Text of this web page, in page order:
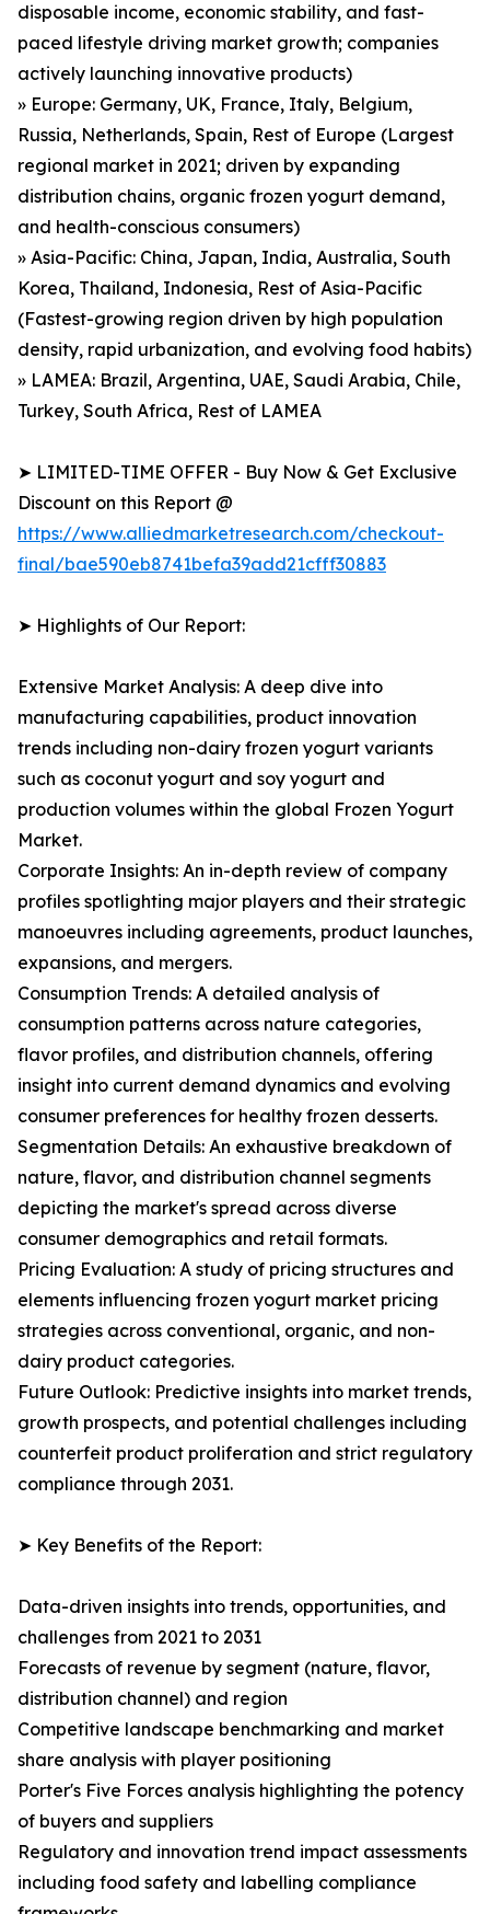
disposable income, economic stability, and fast-
paced lifestyle driving market growth; companies
actively launching innovative products)
» Europe: Germany, UK, France, Italy, Belgium,
Russia, Netherlands, Spain, Rest of Europe (Largest
regional market in 2021; driven by expanding
distribution chains, organic frozen yogurt demand,
and health-conscious consumers)
» Asia-Pacific: China, Japan, India, Australia, South
Korea, Thailand, Indonesia, Rest of Asia-Pacific
(Fastest-growing region driven by high population
density, rapid urbanization, and evolving food habits)
» LAMEA: Brazil, Argentina, UAE, Saudi Arabia, Chile,
Turkey, South Africa, Rest of LAMEA
➤ LIMITED-TIME OFFER - Buy Now & Get Exclusive
Discount on this Report @
https://www.alliedmarketresearch.com/checkout-
final/bae590eb8741befa39add21cfff30883
➤ Highlights of Our Report:
Extensive Market Analysis: A deep dive into
manufacturing capabilities, product innovation
trends including non-dairy frozen yogurt variants
such as coconut yogurt and soy yogurt and
production volumes within the global Frozen Yogurt
Market.
Corporate Insights: An in-depth review of company
profiles spotlighting major players and their strategic
manoeuvres including agreements, product launches,
expansions, and mergers.
Consumption Trends: A detailed analysis of
consumption patterns across nature categories,
flavor profiles, and distribution channels, offering
insight into current demand dynamics and evolving
consumer preferences for healthy frozen desserts.
Segmentation Details: An exhaustive breakdown of
nature, flavor, and distribution channel segments
depicting the market's spread across diverse
consumer demographics and retail formats.
Pricing Evaluation: A study of pricing structures and
elements influencing frozen yogurt market pricing
strategies across conventional, organic, and non-
dairy product categories.
Future Outlook: Predictive insights into market trends,
growth prospects, and potential challenges including
counterfeit product proliferation and strict regulatory
compliance through 2031.
➤ Key Benefits of the Report:
Data-driven insights into trends, opportunities, and
challenges from 2021 to 2031
Forecasts of revenue by segment (nature, flavor,
distribution channel) and region
Competitive landscape benchmarking and market
share analysis with player positioning
Porter's Five Forces analysis highlighting the potency
of buyers and suppliers
Regulatory and innovation trend impact assessments
including food safety and labelling compliance